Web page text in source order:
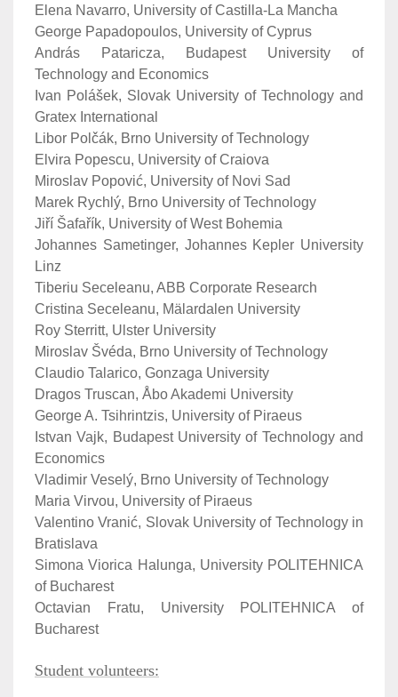
Elena Navarro, University of Castilla-La Mancha
George Papadopoulos, University of Cyprus
András Pataricza, Budapest University of
Technology and Economics
Ivan Polášek, Slovak University of Technology and
Gratex International
Libor Polčák, Brno University of Technology
Elvira Popescu, University of Craiova
Miroslav Popović, University of Novi Sad
Marek Rychlý, Brno University of Technology
Jiří Šafařík, University of West Bohemia
Johannes Sametinger, Johannes Kepler University
Linz
Tiberiu Seceleanu, ABB Corporate Research
Cristina Seceleanu, Mälardalen University
Roy Sterritt, Ulster University
Miroslav Švéda, Brno University of Technology
Claudio Talarico, Gonzaga University
Dragos Truscan, Åbo Akademi University
George A. Tsihrintzis, University of Piraeus
Istvan Vajk, Budapest University of Technology and
Economics
Vladimir Veselý, Brno University of Technology
Maria Virvou, University of Piraeus
Valentino Vranić, Slovak University of Technology in
Bratislava
Simona Viorica Halunga, University POLITEHNICA
of Bucharest
Octavian Fratu, University POLITEHNICA of
Bucharest
Student volunteers: